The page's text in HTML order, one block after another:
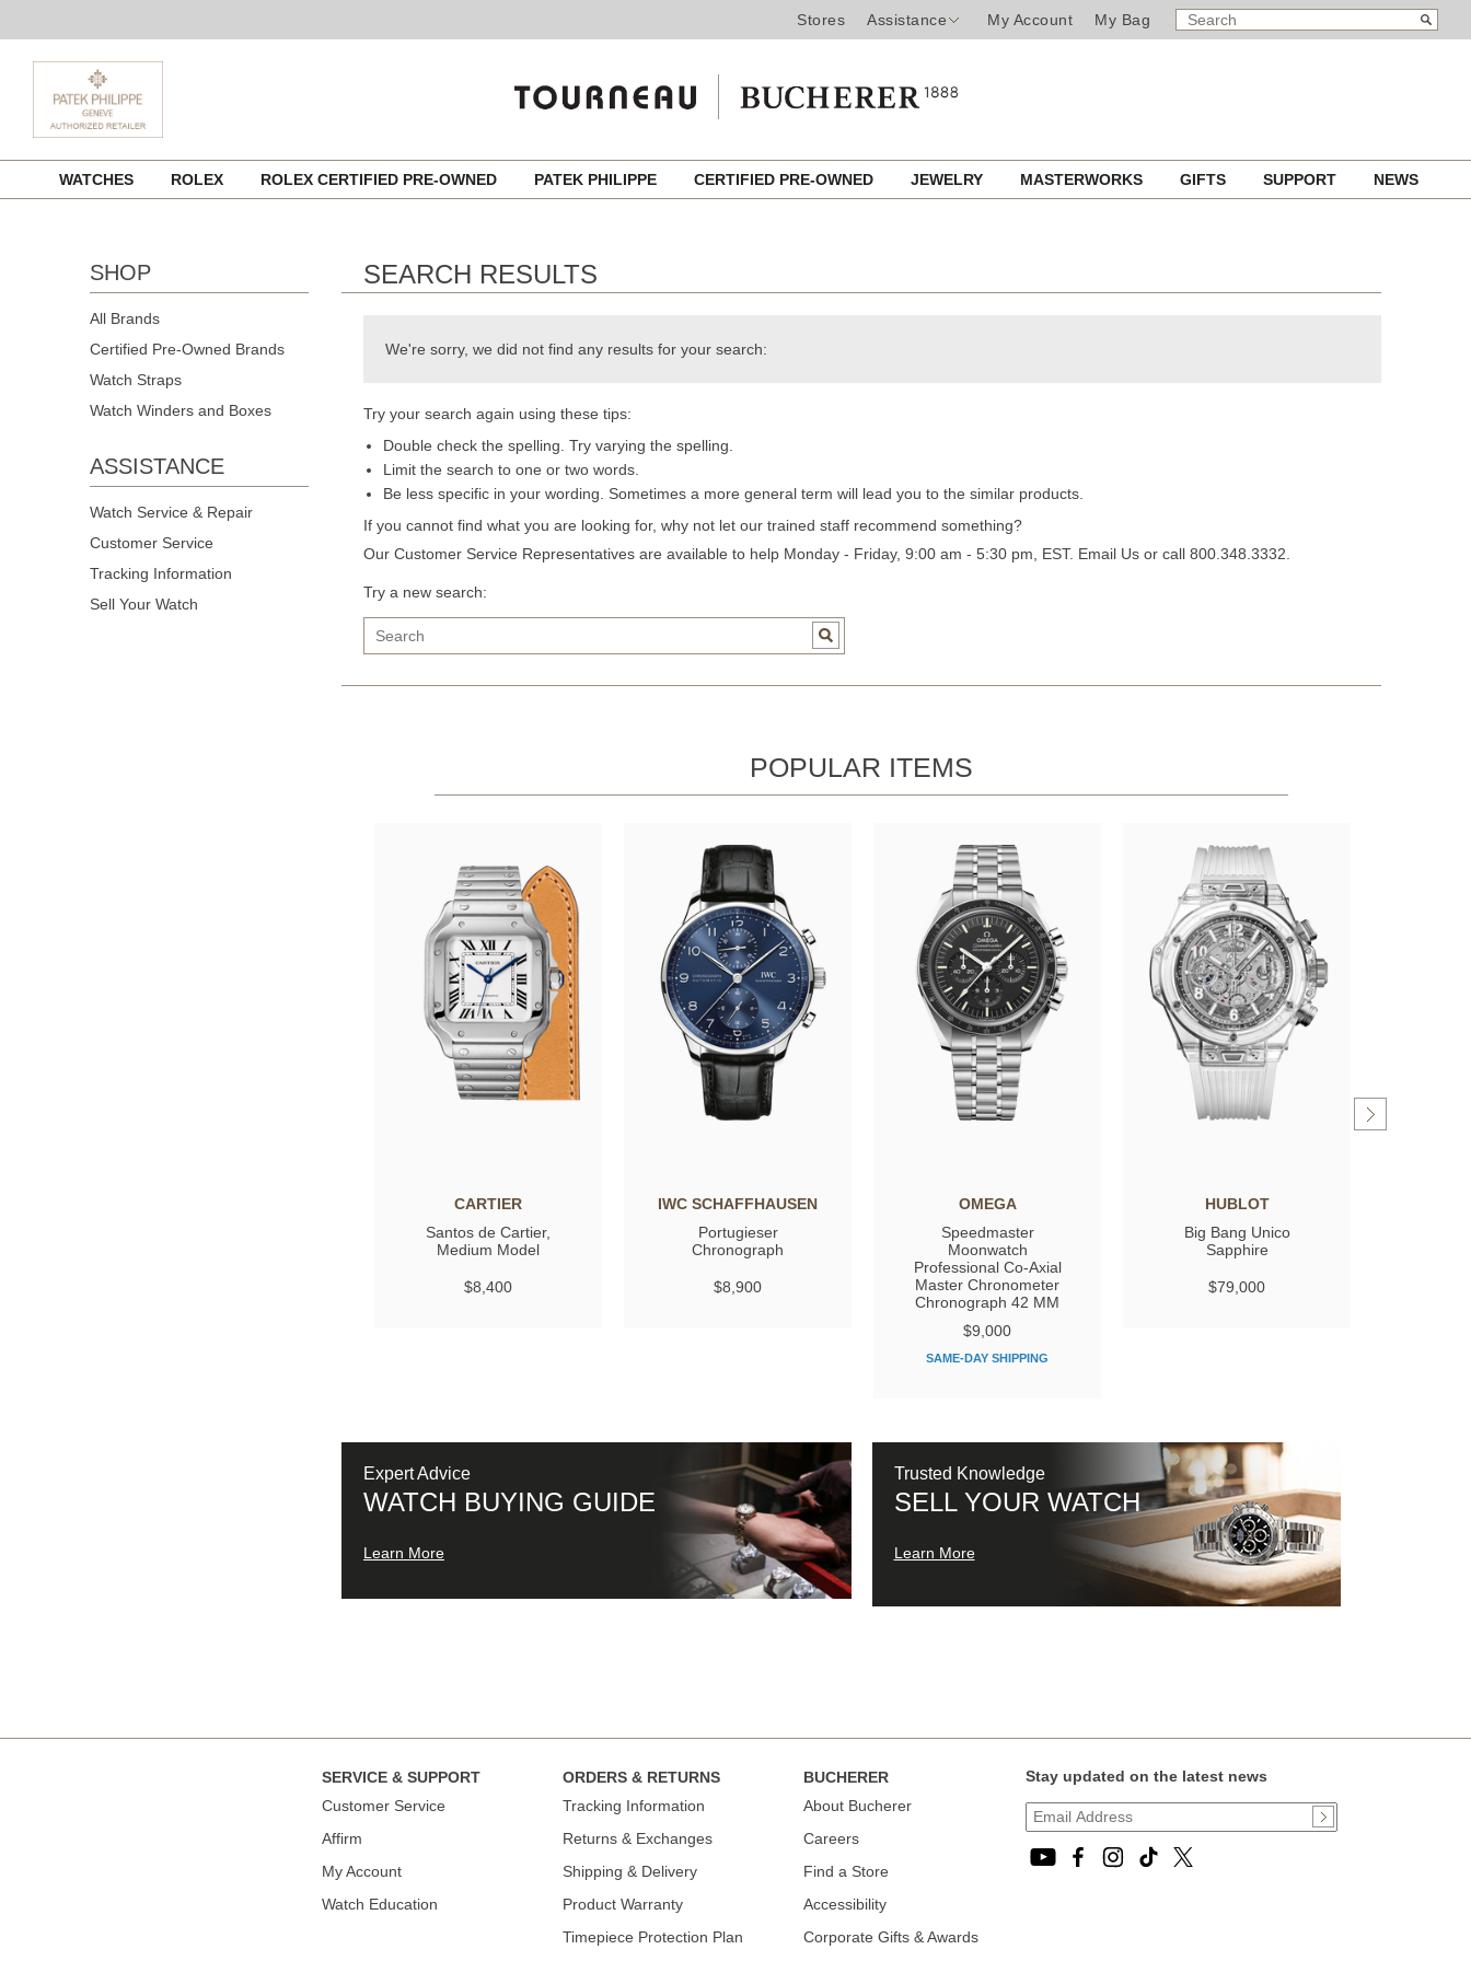
Stores Assistance My Account My Bag
SEARCH
CATALOG
Search
content
WATCHES ROLEX ROLEX CERTIFIED PRE-OWNED PATEK PHILIPPE CERTIFIED PRE-OWNED JEWELRY MASTERWORKS GIFTS SUPPORT NEWS
SHOP
All Brands
Certified Pre-Owned Brands
Watch Straps
Watch Winders and Boxes
ASSISTANCE
Watch Service & Repair
Customer Service
Tracking Information
Sell Your Watch
SEARCH RESULTS
We're sorry, we did not find any results for your search:
Try your search again using these tips:
Double check the spelling. Try varying the spelling.
Limit the search to one or two words.
Be less specific in your wording. Sometimes a more general term will lead you to the similar products.
If you cannot find what you are looking for, why not let our trained staff recommend something?
Our Customer Service Representatives are available to help Monday - Friday, 9:00 am - 5:30 pm, EST. Email Us or call 800.348.3332.
Try a new search:
POPULAR ITEMS
CARTIER
Santos de Cartier,
Medium Model
$8,400
IWC SCHAFFHAUSEN
Portugieser
Chronograph
$8,900
OMEGA
Speedmaster
Moonwatch
Professional Co‑Axial
Master Chronometer
Chronograph 42 MM
$9,000
SAME-DAY SHIPPING
HUBLOT
Big Bang Unico
Sapphire
$79,000
Expert Advice
WATCH BUYING GUIDE
Learn More
Trusted Knowledge
SELL YOUR WATCH
Learn More
SERVICE & SUPPORT
Сustomer Service
Affirm
My Account
Watch Education
ORDERS & RETURNS
Tracking Information
Returns & Exchanges
Shipping & Delivery
Product Warranty
Timepiece Protection Plan
BUCHERER
About Bucherer
Careers
Find a Store
Accessibility
Corporate Gifts & Awards
Stay updated on the latest news